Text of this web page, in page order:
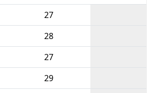
27
28
27
29